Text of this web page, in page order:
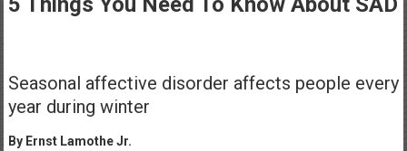
Healthcare
Rochester
Healthcare
Newspaper
Seasonal affective disorder affects people every
year during winter
By Ernst Lamothe Jr.